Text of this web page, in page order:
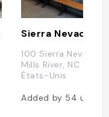
100 Sierra Nevada
Mills River, NC
États-Unis
Added by 54 users